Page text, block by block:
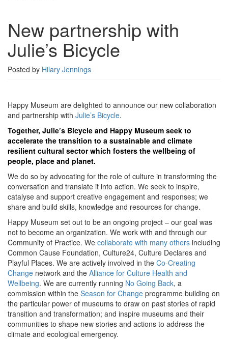
Julie’s
Bicycle
New partnership with
Julie’s Bicycle
Posted by Hilary Jennings
Happy Museum are delighted to announce our new collaboration
and partnership with Julie’s Bicycle.
Together, Julie’s Bicycle and Happy Museum seek to
accelerate the transition to a sustainable and climate
resilient cultural sector which fosters the wellbeing of
people, place and planet.
We do so by advocating for the role of culture in transforming the
conversation and translate it into action. We seek to inspire,
catalyse and support creative engagement and responses; we
share and build skills, knowledge and resources for change.
Happy Museum set out to be an ongoing project – our goal was
not to become an organization. We work with and through our
Community of Practice. We collaborate with many others including
Common Cause Foundation, Culture24, Culture Declares and
Playful Places. We are actively involved in the Co-Creating
Change network and the Alliance for Culture Health and
Wellbeing. We are currently running No Going Back, a
commission within the Season for Change programme building on
the particular power of museums to draw on past stories of rapid
transition and transformation; and inspire museums and their
communities to shape new stories and actions to address the
climate and ecological emergency.